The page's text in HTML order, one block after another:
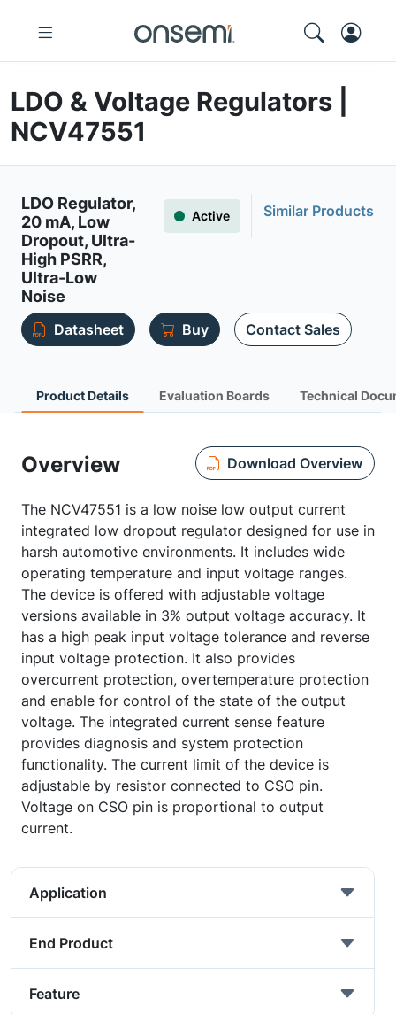
LDO & Voltage Regulators |
NCV47551
LDO Regulator,
20 mA, Low
Dropout, Ultra-
High PSRR,
Ultra-Low
Noise
Active Similar Products
Datasheet Buy Contact Sales
Product Details Evaluation Boards Technical
Overview Download Overview
The NCV47551 is a low noise low output current
integrated low dropout regulator designed for use in
harsh automotive environments. It includes wide
operating temperature and input voltage ranges.
The device is offered with adjustable voltage
versions available in 3% output voltage accuracy. It
has a high peak input voltage tolerance and reverse
input voltage protection. It also provides
overcurrent protection, overtemperature protection
and enable for control of the state of the output
voltage. The integrated current sense feature
provides diagnosis and system protection
functionality. The current limit of the device is
adjustable by resistor connected to CSO pin.
Voltage on CSO pin is proportional to output
current.
Application
End Product
Feature